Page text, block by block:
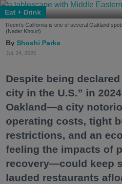
Eat + Drink
Reem's California is one of several Oakland
(Nader Khouri)
Shoshi Parks
Jul. 24, 2026
Despite being
city in the U.S.” in
Oakland—a city
operating costs, tight
restrictions, and an
feeling the impacts of
recovery—could keep
lauded restaurants